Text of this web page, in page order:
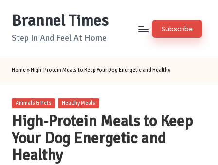
SkipBrannel Times
Step In And Feel At Home
Subscribe
Home»High-Protein Meals to Keep Your Dog Energetic and Healthy
Posted
Animals & Pets Healthy Meals
High-Protein Meals to Keep
Your Dog Energetic and
Healthy